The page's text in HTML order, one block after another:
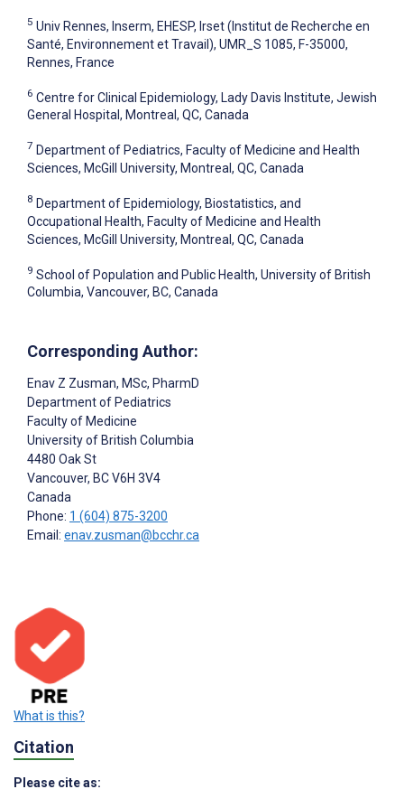
5 Univ Rennes, Inserm, EHESP, Irset (Institut de Recherche en
Santé, Environnement et Travail), UMR_S 1085, F-35000,
Rennes, France
6 Centre for Clinical Epidemiology, Lady Davis Institute, Jewish
General Hospital, Montreal, QC, Canada
7 Department of Pediatrics, Faculty of Medicine and Health
Sciences, McGill University, Montreal, QC, Canada
8 Department of Epidemiology, Biostatistics, and
Occupational Health, Faculty of Medicine and Health
Sciences, McGill University, Montreal, QC, Canada
9 School of Population and Public Health, University of British
Columbia, Vancouver, BC, Canada
Corresponding Author:
Enav Z Zusman, MSc, PharmD
Department of Pediatrics
Faculty of Medicine
University of British Columbia
4480 Oak St
Vancouver, BCV6H 3V4
Canada
Phone: 1 (604) 875-3200
Email: enav.zusman@bcchr.ca
What is this?
Citation
Please cite as: